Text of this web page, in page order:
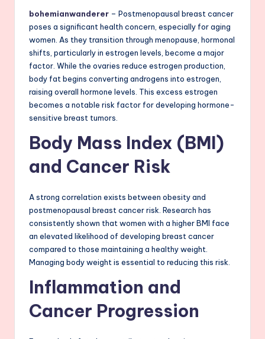
bohemianwanderer – Postmenopausal breast cancer
poses a significant health concern, especially for aging
women. As they transition through menopause, hormonal
shifts, particularly in estrogen levels, become a major
factor. While the ovaries reduce estrogen production,
body fat begins converting androgens into estrogen,
raising overall hormone levels. This excess estrogen
becomes a notable risk factor for developing hormone-
sensitive breast tumors.
Body Mass Index (BMI)
and Cancer Risk
A strong correlation exists between obesity and
postmenopausal breast cancer risk. Research has
consistently shown that women with a higher BMI face
an elevated likelihood of developing breast cancer
compared to those maintaining a healthy weight.
Managing body weight is essential to reducing this risk.
Inflammation and
Cancer Progression